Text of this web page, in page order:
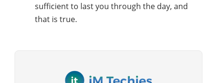
sufficient to last you through the day, and
that is true.